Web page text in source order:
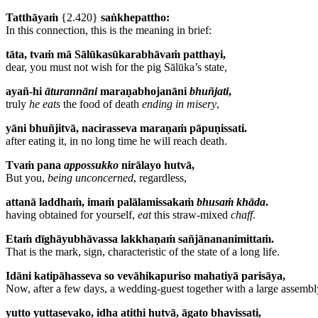
Tatthāyaṁ {2.420} saṅkhepattho:
In this connection, this is the meaning in brief:
tāta, tvaṁ mā Sālūkasūkarabhāvaṁ patthayi,
dear, you must not wish for the pig Sālūka’s state,
ayañ-hi āturannānimaraṇabhojanāni bhuñjati,
truly he eats the food of death ending in misery,
yāni bhuñjitvā, nacirasseva maraṇaṁ pāpuṇissati.
after eating it, in no long time he will reach death.
Tvaṁ pana appossukko nirālayo hutvā,
But you, being unconcerned, regardless,
attanā laddhaṁ, imaṁ palālamissakaṁ bhusaṁ khāda.
having obtained for yourself, eatthis straw-mixed chaff.
Etaṁ dīghāyubhāvassa lakkhaṇaṁ sañjānananimittaṁ.
That is the mark, sign, characteristic of the state of a long life.
Idāni katipāhasseva so vevāhikapuriso mahatiyā parisāya,
Now, after a few days, a wedding-guest together with a large
yutto yuttasevako, idha atithi hutvā, āgato bhavissati,